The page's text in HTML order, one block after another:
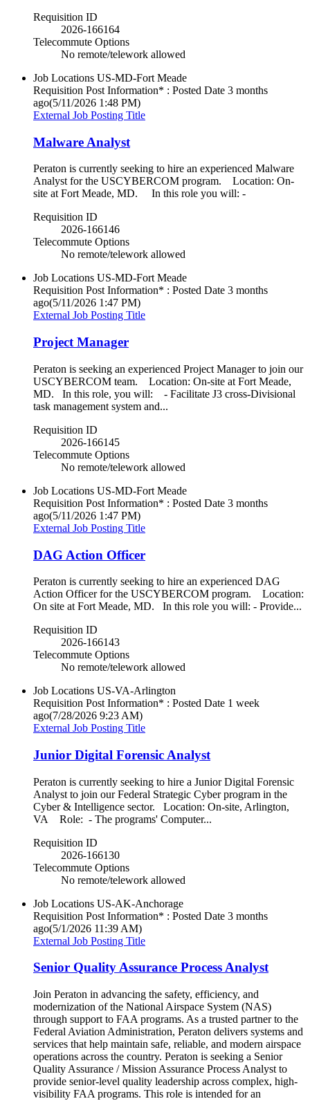
Requisition ID
2026-166164
Telecommute Options
No remote/telework allowed
Job Locations US-MD-Fort Meade
Requisition Post Information* : Posted Date 3 months
ago(5/11/2026 1:48 PM)
External Job Posting Title
Malware Analyst
Peraton is currently seeking to hire an experienced Malware
Analyst for the USCYBERCOM program. Location: On-
site at Fort Meade, MD. In this role you will: -
Requisition ID
2026-166146
Telecommute Options
No remote/telework allowed
Job Locations US-MD-Fort Meade
Requisition Post Information* : Posted Date 3 months
ago(5/11/2026 1:47 PM)
External Job Posting Title
Project Manager
Peraton is seeking an experienced Project Manager to join our
USCYBERCOM team. Location: On-site at Fort Meade,
MD. In this role, you will: - Facilitate J3 cross-Divisional
task management system and...
Requisition ID
2026-166145
Telecommute Options
No remote/telework allowed
Job Locations US-MD-Fort Meade
Requisition Post Information* : Posted Date 3 months
ago(5/11/2026 1:47 PM)
External Job Posting Title
DAG Action Officer
Peraton is currently seeking to hire an experienced DAG
Action Officer for the USCYBERCOM program. Location:
On site at Fort Meade, MD. In this role you will: - Provide...
Requisition ID
2026-166143
Telecommute Options
No remote/telework allowed
Job Locations US-VA-Arlington
Requisition Post Information* : Posted Date 1 week
ago(7/28/2026 9:23 AM)
External Job Posting Title
Junior Digital Forensic Analyst
Peraton is currently seeking to hire a Junior Digital Forensic
Analyst to join our Federal Strategic Cyber program in the
Cyber & Intelligence sector. Location: On-site, Arlington,
VA Role: - The programs' Computer...
Requisition ID
2026-166130
Telecommute Options
No remote/telework allowed
Job Locations US-AK-Anchorage
Requisition Post Information* : Posted Date 3 months
ago(5/1/2026 11:39 AM)
External Job Posting Title
Senior Quality Assurance Process Analyst
Join Peraton in advancing the safety, efficiency, and
modernization of the National Airspace System (NAS)
through support to FAA programs. As a trusted partner to the
Federal Aviation Administration, Peraton delivers systems and
services that help maintain safe, reliable, and modern airspace
operations across the country. Peraton is seeking a Senior
Quality Assurance / Mission Assurance Process Analyst to
provide senior-level quality leadership across complex, high-
visibility FAA programs. This role is intended for an